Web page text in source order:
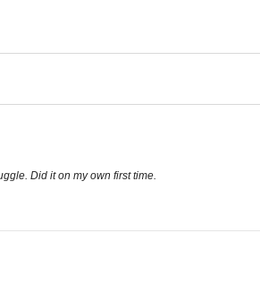
Did it on my own first time.